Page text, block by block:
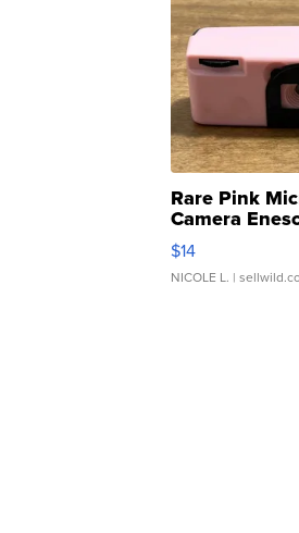
Rare Pink
Camera
Moments TD4
$14
NICOLE L. |